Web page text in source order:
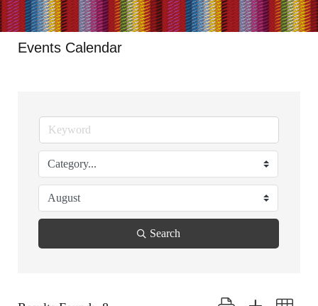
Events Calendar
Search
Button group with nested